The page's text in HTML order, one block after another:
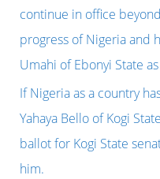
f
o
r
:
continue in office
progress of Nigeria and
Umahi of Ebonyi State
If Nigeria as a country
Yahaya Bello of Kogi
ballot for Kogi State
him.